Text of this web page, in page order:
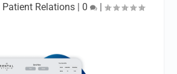
Patient Relations | 0 |